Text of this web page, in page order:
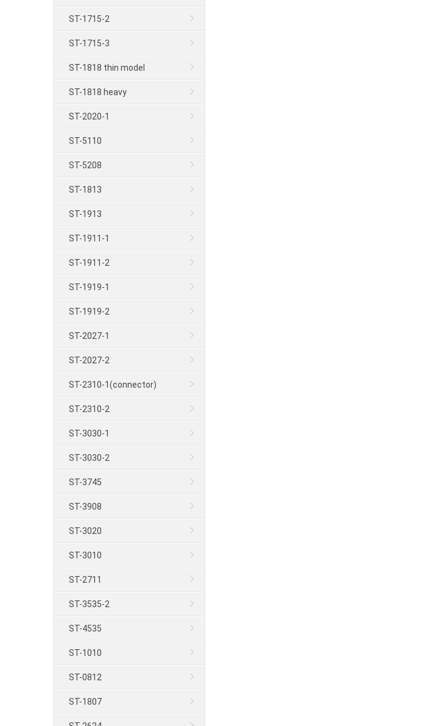
ST-1715-2
ST-1715-3
ST-1818 thin model
ST-1818 heavy
ST-2020-1
ST-5110
ST-5208
ST-1813
ST-1913
ST-1911-1
ST-1911-2
ST-1919-1
ST-1919-2
ST-2027-1
ST-2027-2
ST-2310-1(connector)
ST-2310-2
ST-3030-1
ST-3030-2
ST-3745
ST-3908
ST-3020
ST-3010
ST-2711
ST-3535-2
ST-4535
ST-1010
ST-0812
ST-1807